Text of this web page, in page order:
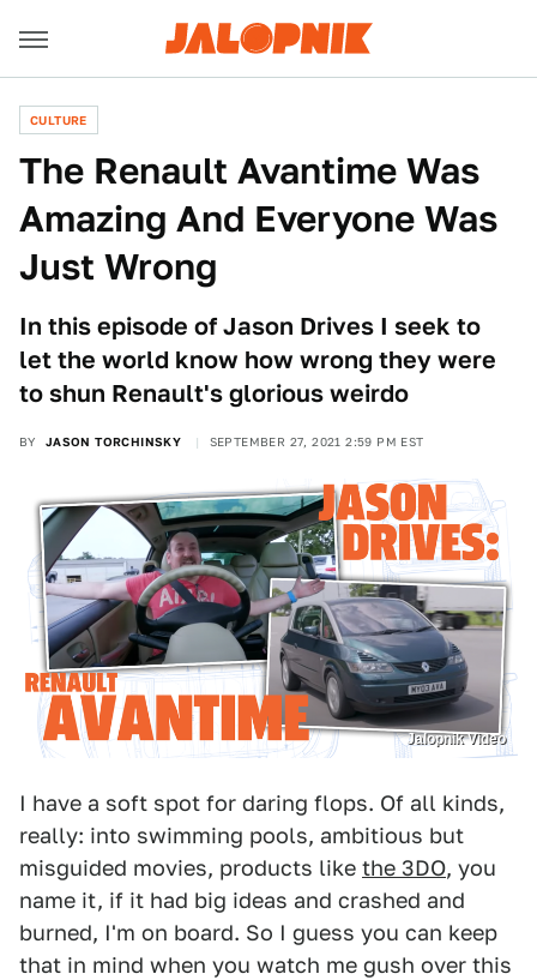
CULTURE
The Renault Avantime Was
Amazing And Everyone Was
Just Wrong
In this episode of Jason Drives I seek to
let the world know how wrong they were
to shun Renault's glorious weirdo
BY JASON TORCHINSKY SEPTEMBER 27, 2021 2:59 PM EST
Jalopnik Video
I have a soft spot for daring flops. Of all kinds,
really: into swimming pools, ambitious but
misguided movies, products like the 3DO, you
name it, if it had big ideas and crashed and
burned, I'm on board. So I guess you can keep
that in mind when you watch me gush over this